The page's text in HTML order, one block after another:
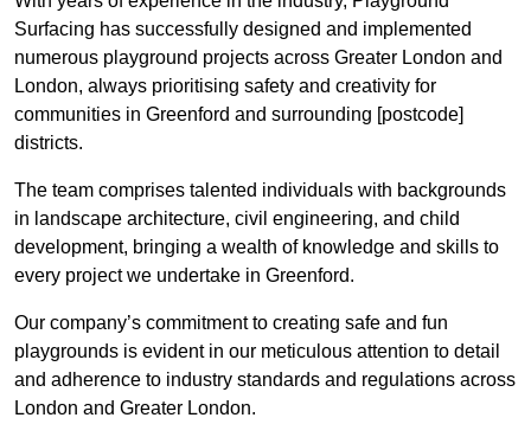
Surfacing has successfully designed and implemented
numerous playground projects across Greater London and
London, always prioritising safety and creativity for
communities in Greenford and surrounding [postcode]
districts.
The team comprises talented individuals with backgrounds
in landscape architecture, civil engineering, and child
development, bringing a wealth of knowledge and skills to
every project we undertake in Greenford.
Our company’s commitment to creating safe and fun
playgrounds is evident in our meticulous attention to detail
and adherence to industry standards and regulations across
London and Greater London.